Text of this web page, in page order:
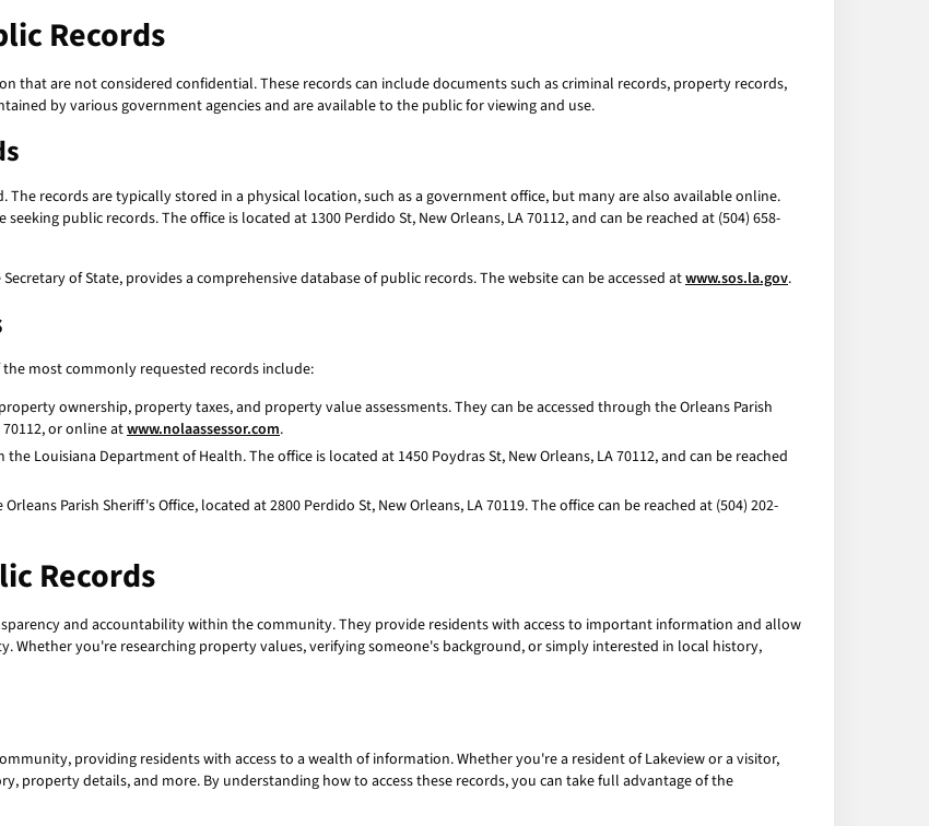
Records
that are not considered confidential. These records can include documents such as criminal records, property records,
by various government agencies and are available to the public for viewing and use.
The records are typically stored in a physical location, such as a government office, but many are also available online.
public records. The office is located at 1300 Perdido St, New Orleans, LA 70112, and can be reached at (504) 658-
of State, provides a comprehensive database of public records. The website can be accessed atwww.sos.la.gov.
most commonly requested records include:
ownership, property taxes, and property value assessments. They can be accessed through the Orleans Parish
70112, or online atwww.nolaassessor.com.
Louisiana Department of Health. The office is located at 1450 Poydras St, New Orleans, LA 70112, and can be reached
Parish Sheriff's Office, located at 2800 Perdido St, New Orleans, LA 70119. The office can be reached at (504) 202-
Records
and accountability within the community. They provide residents with access to important information and allow
you're researching property values, verifying someone's background, or simply interested in local history,
providing residents with access to a wealth of information. Whether you're a resident of Lakeview or a visitor,
property details, and more. By understanding how to access these records, you can take full advantage of the